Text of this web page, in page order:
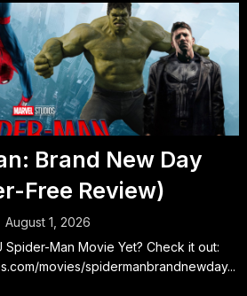
Brand New Day
Free Review)
August 1, 2026
Spider-Man Movie Yet? Check it out:
movies/spidermanbrandnewday...